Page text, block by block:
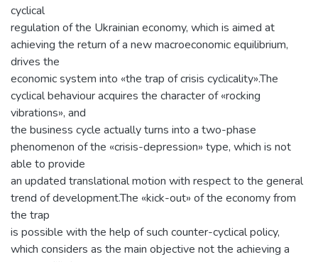
cyclical
regulation of the Ukrainian economy, which is aimed at
achieving the return of a new macroeconomic equilibrium,
drives the
economic system into «the trap of crisis cyclicality».The
cyclical behaviour acquires the character of «rocking
vibrations», and
the business cycle actually turns into a two-phase
phenomenon of the «crisis-depression» type, which is not
able to provide
an updated translational motion with respect to the general
trend of development.The «kick-out» of the economy from
the trap
is possible with the help of such counter-cyclical policy,
which considers as the main objective not the achieving a